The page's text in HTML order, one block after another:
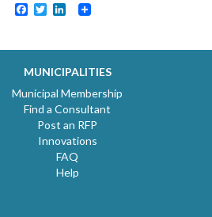
Facebook
TwitterLinkedIn
MUNICIPALITIES
Municipal Membership
Find a Consultant
Post an RFP
Innovations
FAQ
Help